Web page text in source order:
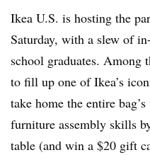
Ikea U.S. is hosting the
Saturday, with a slew of
school graduates. Among
to fill up one of Ikea’s
take home the entire
furniture assembly skills
table (and win a $20 gift